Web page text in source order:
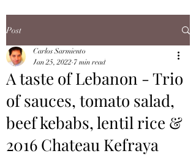
Post
A taste of Lebanon - Trio
of sauces, tomato salad,
beef kebabs, lentil rice &
2016 Chateau Kefraya
Carlos Sarmiento
Jan 25, 2022 7 min read